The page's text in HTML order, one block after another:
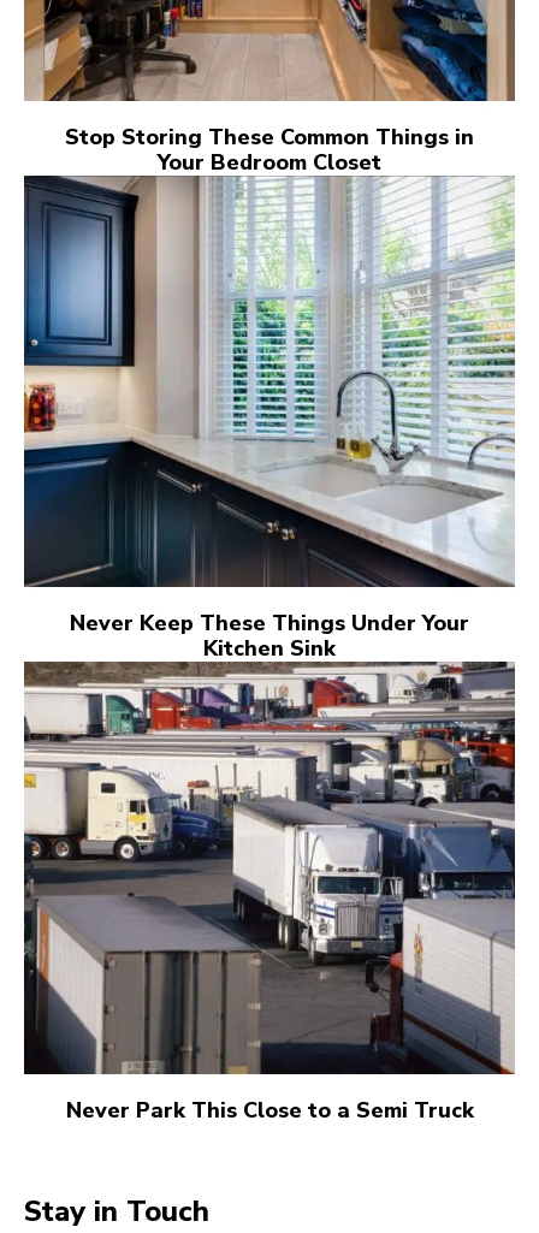
Stop Storing These Common Things in
Your Bedroom Closet
Never Keep These Things Under Your
Kitchen Sink
Never Park This Close to a Semi Truck
Stay in Touch